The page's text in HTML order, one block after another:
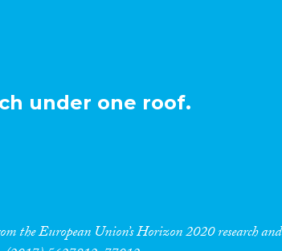
under one roof.
the European Union’s Horizon 2020 research and